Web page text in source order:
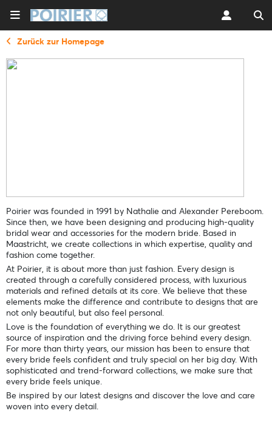
Zurück zur Homepage
Poirier was founded in 1991 by Nathalie and Alexander Pereboom.
Since then, we have been designing and producing high-quality
bridal wear and accessories for the modern bride. Based in
Maastricht, we create collections in which expertise, quality and
fashion come together.
At Poirier, it is about more than just fashion. Every design is
created through a carefully considered process, with luxurious
materials and refined details at its core. We believe that these
elements make the difference and contribute to designs that are
not only beautiful, but also feel personal.
Love is the foundation of everything we do. It is our greatest
source of inspiration and the driving force behind every design.
For more than thirty years, our mission has been to ensure that
every bride feels confident and truly special on her big day. With
sophisticated and trend-forward collections, we make sure that
every bride feels unique.
Be inspired by our latest designs and discover the love and care
woven into every detail.